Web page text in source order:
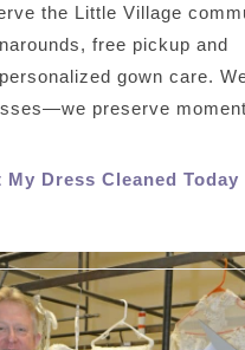
the Little Village
free pickup and
gown care.
preserve
My Dress Cleaned Today